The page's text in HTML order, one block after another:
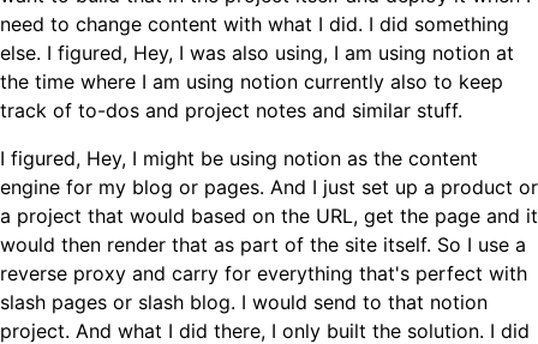
need to change content with what I did. I did something
else. I figured, Hey, I was also using, I am using notion at
the time where I am using notion currently also to keep
track of to-dos and project notes and similar stuff.
I figured, Hey, I might be using notion as the content
engine for my blog or pages. And I just set up a product or
a project that would based on the URL, get the page and it
would then render that as part of the site itself. So I use a
reverse proxy and carry for everything that's perfect with
slash pages or slash blog. I would send to that notion
project. And what I did there, I only built the solution. I did